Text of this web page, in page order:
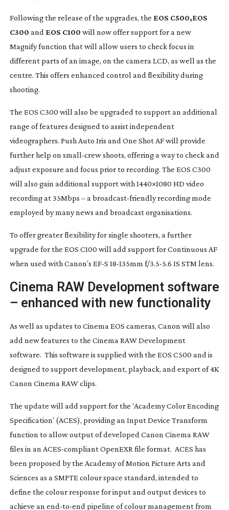
Following the release of the upgrades, the EOS C500,EOS
C300 and EOS C100 will now offer support for a new
Magnify function that will allow users to check focus in
different parts of an image, on the camera LCD, as well as the
centre. This offers enhanced control and flexibility during
shooting.
The EOS C300 will also be upgraded to support an additional
range of features designed to assist independent
videographers. Push Auto Iris and One Shot AF will provide
further help on small-crewshoots, offering a way to check and
adjust exposure and focus prior to recording. The EOS C300
will also gain additional support with 1440×1080 HD video
recording at 35Mbps – a broadcast-friendlyrecording mode
employed by many news and broadcast organisations.
To offer greater flexibility for single shooters, a further
upgrade for the EOS C100 will add support for Continuous AF
when used with Canon’s EF-S 18-135mm f/3.5-5.6 IS STM lens.
Cinema RAW Development software
– enhanced with new functionality
As well as updates to Cinema EOS cameras, Canon will also
add new features to the Cinema RAW Development
software. This software is supplied with the EOS C500 and is
designed to support development, playback, and export of 4K
Canon Cinema RAW clips.
The update will add support for the ‘Academy Color Encoding
Specification’ (ACES), providing an Input Device Transform
function to allow output of developed Canon Cinema RAW
files in an ACES-compliantOpenEXR file format. ACES has
been proposed by the Academy of Motion Picture Arts and
Sciences as a SMPTE colour space standard, intended to
define the colour response for input and output devices to
achieve an end-to-end pipeline of colour management from